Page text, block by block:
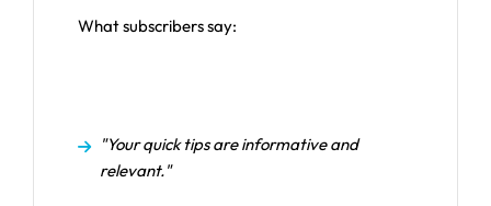
What subscribers say:
"Your quick tips are informative and
relevant."